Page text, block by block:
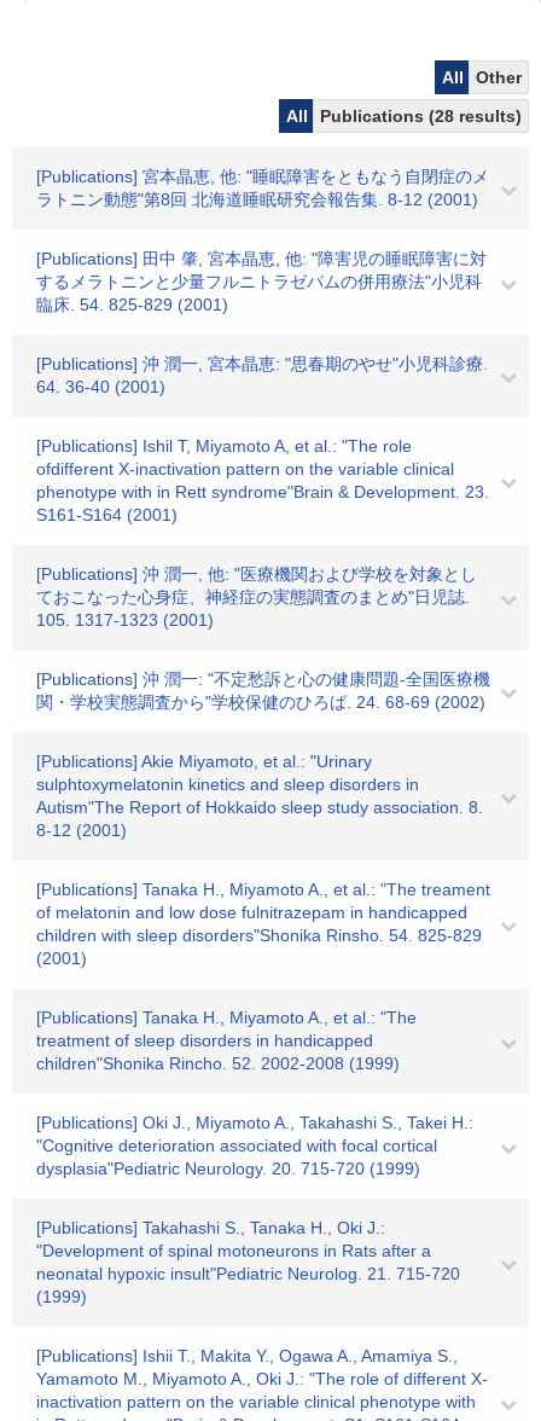
All
Other
All
Publications (28 results)
[Publications] 宮本晶恵, 他: "睡眠障害をともなう自閉症のメ
ラトニン動態"第8回 北海道睡眠研究会報告集. 8-12 (2001)
[Publications] 田中 肇, 宮本晶恵, 他: "障害児の睡眠障害に対
するメラトニンと少量フルニトラゼパムの併用療法"小児科
臨床. 54. 825-829 (2001)
[Publications] 沖 潤一, 宮本晶恵: "思春期のやせ"小児科診療.
64. 36-40 (2001)
[Publications] Ishil T, Miyamoto A, et al.: "The role
ofdifferent X-inactivation pattern on the variable clinical
phenotype with in Rett syndrome"Brain & Development. 23.
S161-S164 (2001)
[Publications] 沖 潤一, 他: "医療機関および学校を対象とし
ておこなった心身症、神経症の実態調査のまとめ"日児誌.
105. 1317-1323 (2001)
[Publications] 沖 潤一: "不定愁訴と心の健康問題-全国医療機
関・学校実態調査から"学校保健のひろば. 24. 68-69 (2002)
[Publications] Akie Miyamoto, et al.: "Urinary
sulphtoxymelatonin kinetics and sleep disorders in
Autism"The Report of Hokkaido sleep study association. 8.
8-12 (2001)
[Publications] Tanaka H., Miyamoto A., et al.: "The treament
of melatonin and low dose fulnitrazepam in handicapped
children with sleep disorders"Shonika Rinsho. 54. 825-829
(2001)
[Publications] Tanaka H., Miyamoto A., et al.: "The
treatment of sleep disorders in handicapped
children"Shonika Rincho. 52. 2002-2008 (1999)
[Publications] Oki J., Miyamoto A., Takahashi S., Takei H.:
"Cognitive deterioration associated with focal cortical
dysplasia"Pediatric Neurology. 20. 715-720 (1999)
[Publications] Takahashi S., Tanaka H., Oki J.:
"Development of spinal motoneurons in Rats after a
neonatal hypoxic insult"Pediatric Neurolog. 21. 715-720
(1999)
[Publications] Ishii T., Makita Y., Ogawa A., Amamiya S.,
Yamamoto M., Miyamoto A., Oki J.: "The role of different X-
inactivation pattern on the variable clinical phenotype with